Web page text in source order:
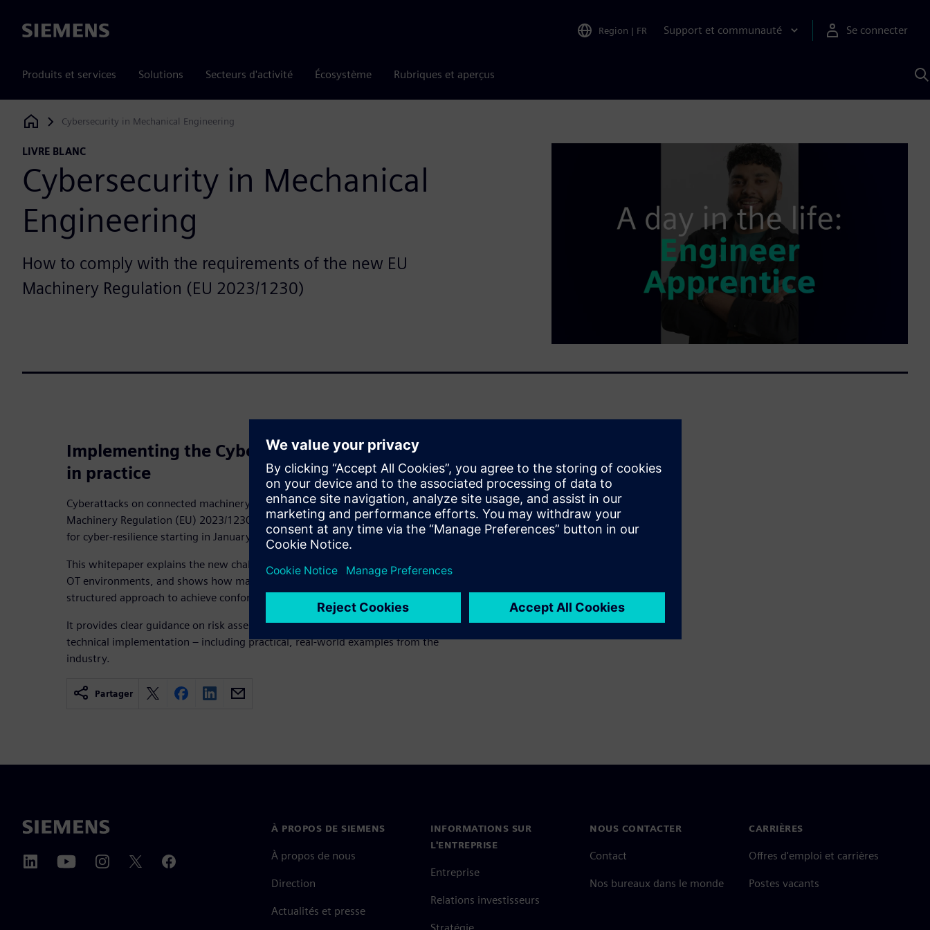
Siemens Region | FR Support et communauté Se connecter
Produits et services Solutions Secteurs d'activité Écosystème Rubriques et aperçus
Siemens Digital Industries Software
Cybersecurity in Mechanical Engineering
LIVRE BLANC
Cybersecurity in Mechanical
Engineering
How to comply with the requirements of the new EU
Machinery Regulation (EU 2023/1230)
Implementing the Cybersecurity requirements
in practice
Cyberattacks on connected machinery are on the rise – at the same time, the EU
Machinery Regulation (EU) 2023/1230 significantly strengthens the obligation
for cyber‑resilience starting in January 2027.
This whitepaper explains the new challenges, outlines the risks affecting typical
OT environments, and shows how machinery manufacturers can take a
structured approach to achieve conformity.
It provides clear guidance on risk assessment, protective measures, and
technical implementation – including practical, real‑world examples from the
industry.
Partager
À PROPOS DE SIEMENS
À propos de nous
Direction
Actualités et presse
INFORMATIONS SUR
L'ENTREPRISE
Entreprise
Relations investisseurs
NOUS CONTACTER
Contact
Nos bureaux dans le monde
CARRIÈRES
Offres d'emploi et carrières
Postes vacants